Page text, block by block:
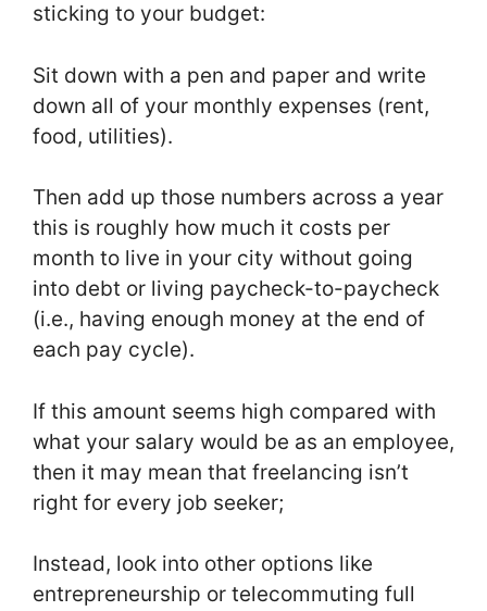
sticking to your budget:
Sit down with a pen and paper and write
down all of your monthly expenses (rent,
food, utilities).
Then add up those numbers across a year
this is roughly how much it costs per
month to live in your city without going
into debt or living paycheck-to-paycheck
(i.e., having enough money at the end of
each pay cycle).
If this amount seems high compared with
what your salary would be as an employee,
then it may mean that freelancing isn’t
right for every job seeker;
Instead, look into other options like
entrepreneurship or telecommuting full